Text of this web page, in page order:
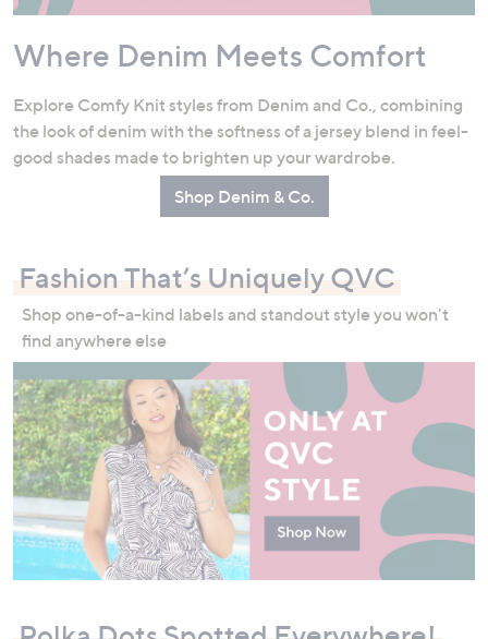
Where Denim Meets Comfort
Explore Comfy Knit styles from Denim and Co., combining
the look of denim with the softness of a jersey blend in feel-
good shades made to brighten up your wardrobe.
Shop Denim & Co.
Fashion That’s Uniquely QVC
Shop one-of-a-kind labels and standout style you won't
find anywhere else